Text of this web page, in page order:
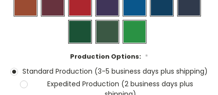
Production Options: *
Standard Production (3-5 business days plus shipping)
Expedited Production (2 business days plus